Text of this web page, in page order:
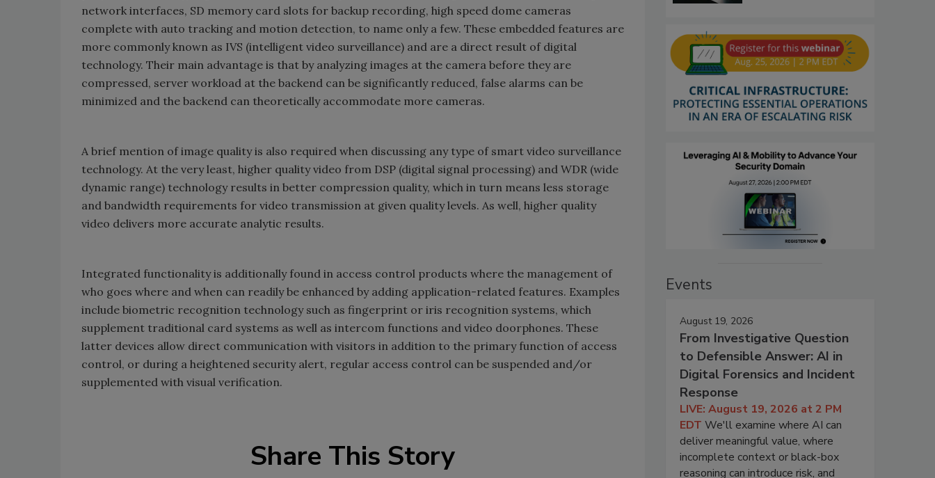
network interfaces, SD memory card slots for backup recording, high speed dome cameras
complete with auto tracking and motion detection, to name only a few. These embedded features are
more commonly known as IVS (intelligent video surveillance) and are a direct result of digital
technology. Their main advantage is that by analyzing images at the camera before they are
compressed, server workload at the backend can be significantly reduced, false alarms can be
minimized and the backend can theoretically accommodate more cameras.
A brief mention of image quality is also required when discussing any type of smart video surveillance
technology. At the very least, higher quality video from DSP (digital signal processing) and WDR (wide
dynamic range) technology results in better compression quality, which in turn means less storage
and bandwidth requirements for video transmission at given quality levels. As well, higher quality
video delivers more accurate analytic results.
Integrated functionality is additionally found in access control products where the management of
who goes where and when can readily be enhanced by adding application-related features. Examples
include biometric recognition technology such as fingerprint or iris recognition systems, which
supplement traditional card systems as well as intercom functions and video doorphones. These
latter devices allow direct communication with visitors in addition to the primary function of access
control, or during a heightened security alert, regular access control can be suspended and/or
supplemented with visual verification.
Share This Story
Events
August 19, 2026
From Investigative Question
to Defensible Answer: AI in
Digital Forensics and Incident
Response
LIVE: August 19, 2026 at 2 PM
EDT We'll examine where AI can
deliver meaningful value, where
incomplete context or black-box
reasoning can introduce risk, and